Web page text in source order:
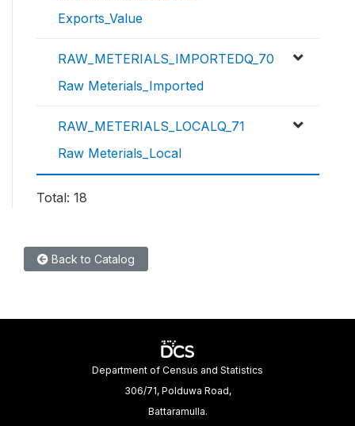
Exports_Value
RAW_METERIALS_IMPORTEDQ_70
Raw Meterials_Imported
RAW_METERIALS_LOCALQ_71
Raw Meterials_Local
Total: 18
Back to Catalog
Department of Census and Statistics
306/71, Polduwa Road,
Battaramulla.